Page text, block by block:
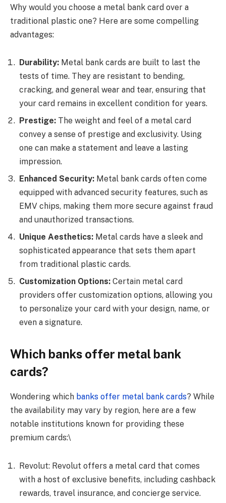
Why would you choose a metal bank card over a
traditional plastic one? Here are some compelling
advantages:
Durability: Metal bank cards are built to last the
tests of time. They are resistant to bending,
cracking, and general wear and tear, ensuring that
your card remains in excellent condition for years.
Prestige: The weight and feel of a metal card
convey a sense of prestige and exclusivity. Using
one can make a statement and leave a lasting
impression.
Enhanced Security: Metal bank cards often come
equipped with advanced security features, such as
EMV chips, making them more secure against fraud
and unauthorized transactions.
Unique Aesthetics: Metal cards have a sleek and
sophisticated appearance that sets them apart
from traditional plastic cards.
Customization Options: Certain metal card
providers offer customization options, allowing you
to personalize your card with your design, name, or
even a signature.
Which banks offer metal bank
cards?
Wondering which banks offer metal bank cards? While
the availability may vary by region, here are a few
notable institutions known for providing these
premium cards:\
Revolut: Revolut offers a metal card that comes
with a host of exclusive benefits, including cashback
rewards, travel insurance, and concierge service.